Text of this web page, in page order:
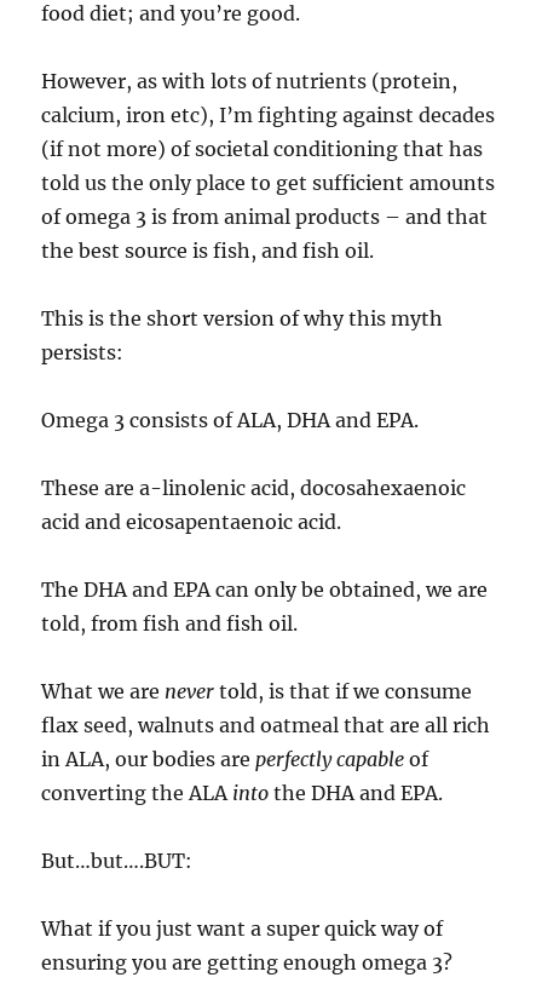
food diet; and you’re good.
However, as with lots of nutrients (protein,
calcium, iron etc), I’m fighting against decades
(if not more) of societal conditioning that has
told us the only place to get sufficient amounts
of omega 3 is from animal products – and that
the best source is fish, and fish oil.
This is the short version of why this myth
persists:
Omega 3 consists of ALA, DHA and EPA.
These are a-linolenic acid, docosahexaenoic
acid and eicosapentaenoic acid.
The DHA and EPA can only be obtained, we are
told, from fish and fish oil.
What we are never told, is that if we consume
flax seed, walnuts and oatmeal that are all rich
in ALA, our bodies areperfectly capable of
converting the ALA into the DHA and EPA.
But…but….BUT:
What if you just want a super quick way of
ensuring you are getting enough omega 3?